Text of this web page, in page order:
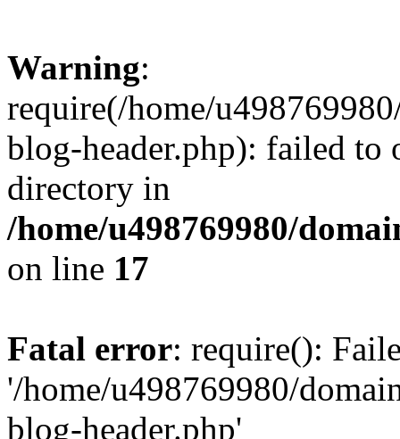
Warning:
require(/home/
blog-header.php): failed to
directory in
/home/u498769980/
on line 17
Fatal error: require():
'/home/u498769980/
blog-header.php'